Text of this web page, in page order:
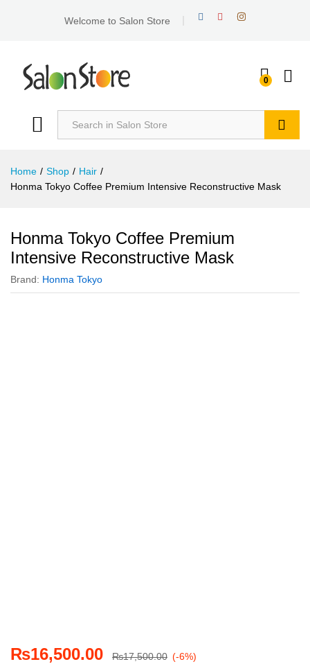
Welcome to Salon Store
0
Home / Shop / Hair /
Honma Tokyo Coffee Premium Intensive Reconstructive Mask
Honma Tokyo Coffee Premium
Intensive Reconstructive Mask
Brand: Honma Tokyo
₨16,500.00 ₨17,500.00 (-6%)